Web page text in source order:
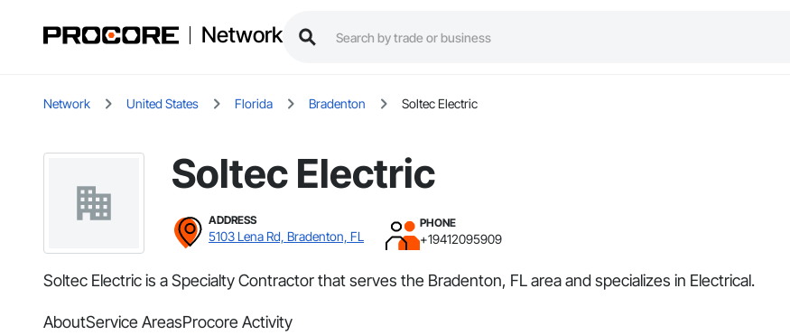
Network
Network United States Florida Bradenton Soltec Electric
Soltec Electric
ADDRESS
5103 Lena Rd, Bradenton, FL
PHONE
+19412095909
Soltec Electric is a Specialty Contractor that serves the Bradenton, FL area and specializes in Electrical.
AboutService AreasProcore Activity